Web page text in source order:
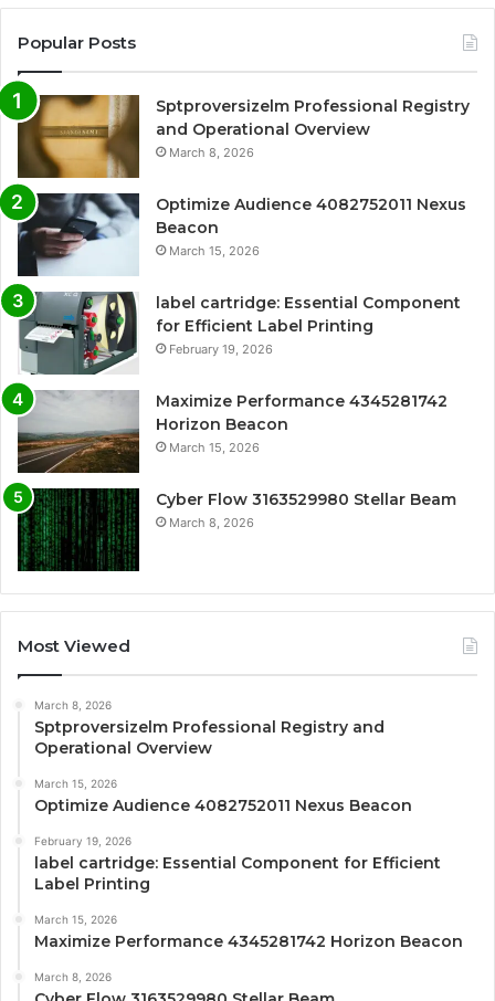
Popular Posts
Sptproversizelm Professional Registry
and Operational Overview
March 8, 2026
Optimize Audience 4082752011 Nexus
Beacon
March 15, 2026
label cartridge: Essential Component
for Efficient Label Printing
February 19, 2026
Maximize Performance 4345281742
Horizon Beacon
March 15, 2026
Cyber Flow 3163529980 Stellar Beam
March 8, 2026
Most Viewed
March 8, 2026
Sptproversizelm Professional Registry and
Operational Overview
March 15, 2026
Optimize Audience 4082752011 Nexus Beacon
February 19, 2026
label cartridge: Essential Component for Efficient
Label Printing
March 15, 2026
Maximize Performance 4345281742 Horizon Beacon
March 8, 2026